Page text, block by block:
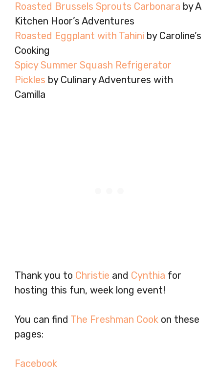
Roasted Brussels Sprouts Carbonara by A
Kitchen Hoor’s Adventures
Roasted Eggplant with Tahini by Caroline’s
Cooking
Spicy Summer Squash Refrigerator
Pickles by Culinary Adventures with
Camilla
Thank you to Christie and Cynthia for
hosting this fun, week long event!
You can find The Freshman Cook on these
pages:
Facebook